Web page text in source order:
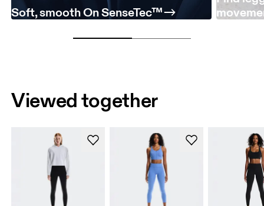
Soft, smooth On SenseTec™
Viewed together